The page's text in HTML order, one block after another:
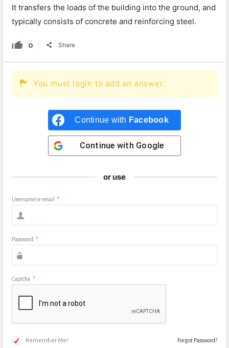
It transfers the loads of the building into the ground, and
typically consists of concrete and reinforcing steel.
0 Share
You must login to add an answer.
Continue with Facebook
Continue with Google
or use
Username or email *
Password *
Captcha *
Remember Me! Forgot Password?